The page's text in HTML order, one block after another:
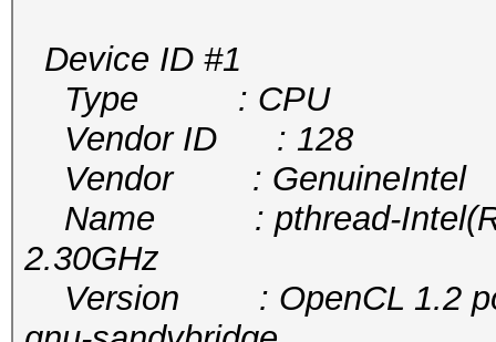
Device ID #1
Type : CPU
Vendor ID : 128
Vendor : GenuineIntel
Name : pthread-Intel(R)
2.30GHz
Version : OpenCL 1.2